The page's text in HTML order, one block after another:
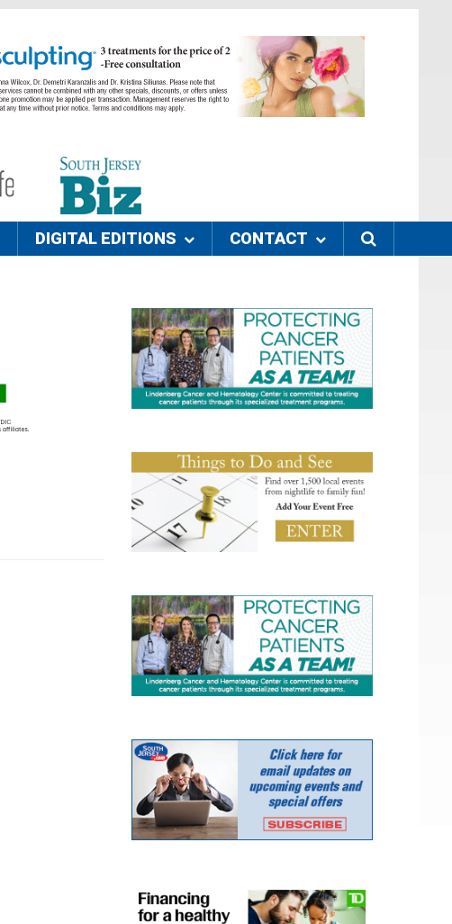
DIGITAL EDITIONS CONTACT